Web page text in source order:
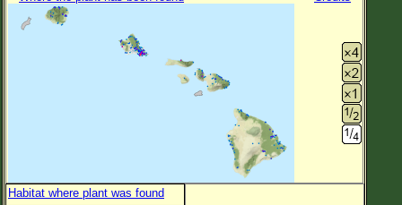
Habitat where plant was found